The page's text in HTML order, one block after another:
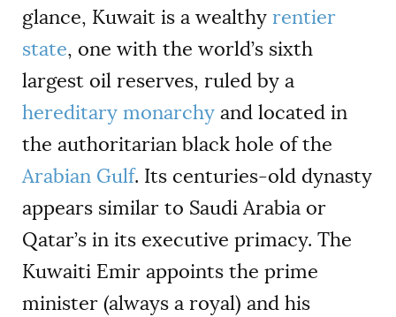
glance, Kuwait is a wealthy rentier
state, one with the world’s sixth
largest oil reserves, ruled by a
hereditary monarchy and located in
the authoritarian black hole of the
Arabian Gulf. Its centuries-old dynasty
appears similar to Saudi Arabia or
Qatar’s in its executive primacy. The
Kuwaiti Emir appoints the prime
minister (always a royal) and his